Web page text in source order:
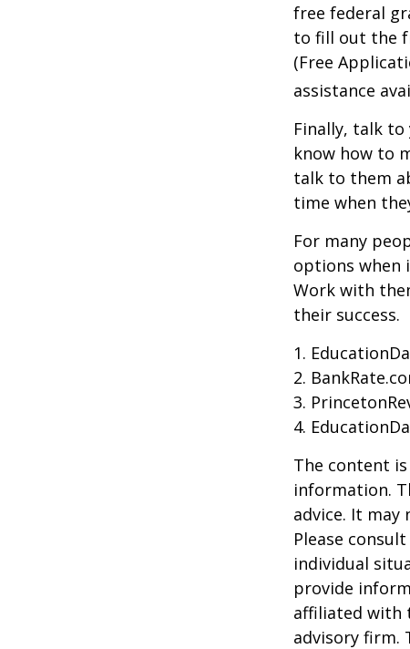
free federal
to fill out the
(Free
assistance
Finally, talk
know how to
talk to them
time when
For many
options when
Work with
their success.
1.
2.
3.
4.
The content
information.
advice. It
Please
individual
provide
affiliated with
advisory firm.